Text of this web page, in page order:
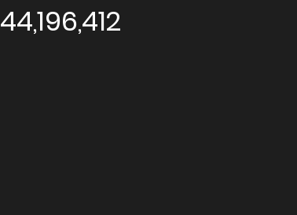
44,196,412